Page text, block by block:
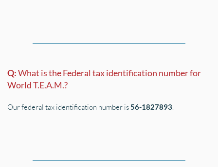
Q: What is the Federal tax identification number for
World T.E.A.M.?
Our federal tax identification number is 56-1827893.